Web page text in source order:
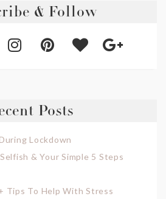
& Follow
Posts
Lockdown
& Your Simple 5 Steps
Tips To Help With Stress